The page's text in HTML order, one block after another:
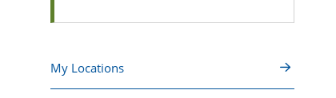
My Locations